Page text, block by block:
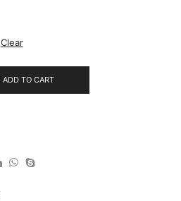
Clear
ADD TO CART